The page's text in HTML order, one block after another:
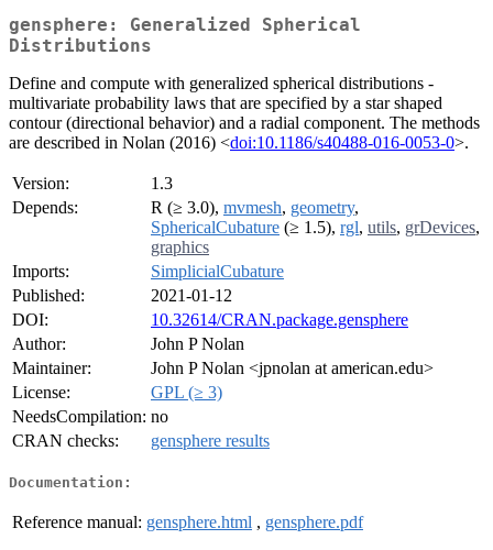
gensphere: Generalized Spherical
Distributions
Define and compute with generalized spherical distributions -
multivariate probability laws that are specified by a star shaped
contour (directional behavior) and a radial component. The methods
are described in Nolan (2016) <doi:10.1186/s40488-016-0053-0>.
Version:
1.3
Depends:
R (≥ 3.0), mvmesh, geometry,
SphericalCubature (≥ 1.5), rgl, utils, grDevices,
graphics
Imports:
SimplicialCubature
Published:
2021-01-12
DOI:
10.32614/CRAN.package.gensphere
Author:
John P Nolan
Maintainer:
John P Nolan <jpnolan at american.edu>
License:
GPL (≥ 3)
NeedsCompilation: no
CRAN checks:
gensphere results
Documentation:
Reference manual: gensphere.html , gensphere.pdf